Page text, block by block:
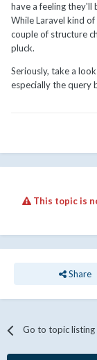
have a feeling they'll
While Laravel kind
couple of structure
pluck.
Seriously, take a
especially the query
This topic is
Share
Go to topic listing